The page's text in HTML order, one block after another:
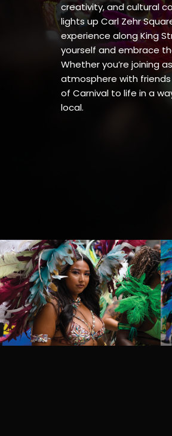
creativity, and cultural
lights up Carl Zehr
experience along King
yourself and embrace
Whether you’re joining
atmosphere with
of Carnival to life in a
local.